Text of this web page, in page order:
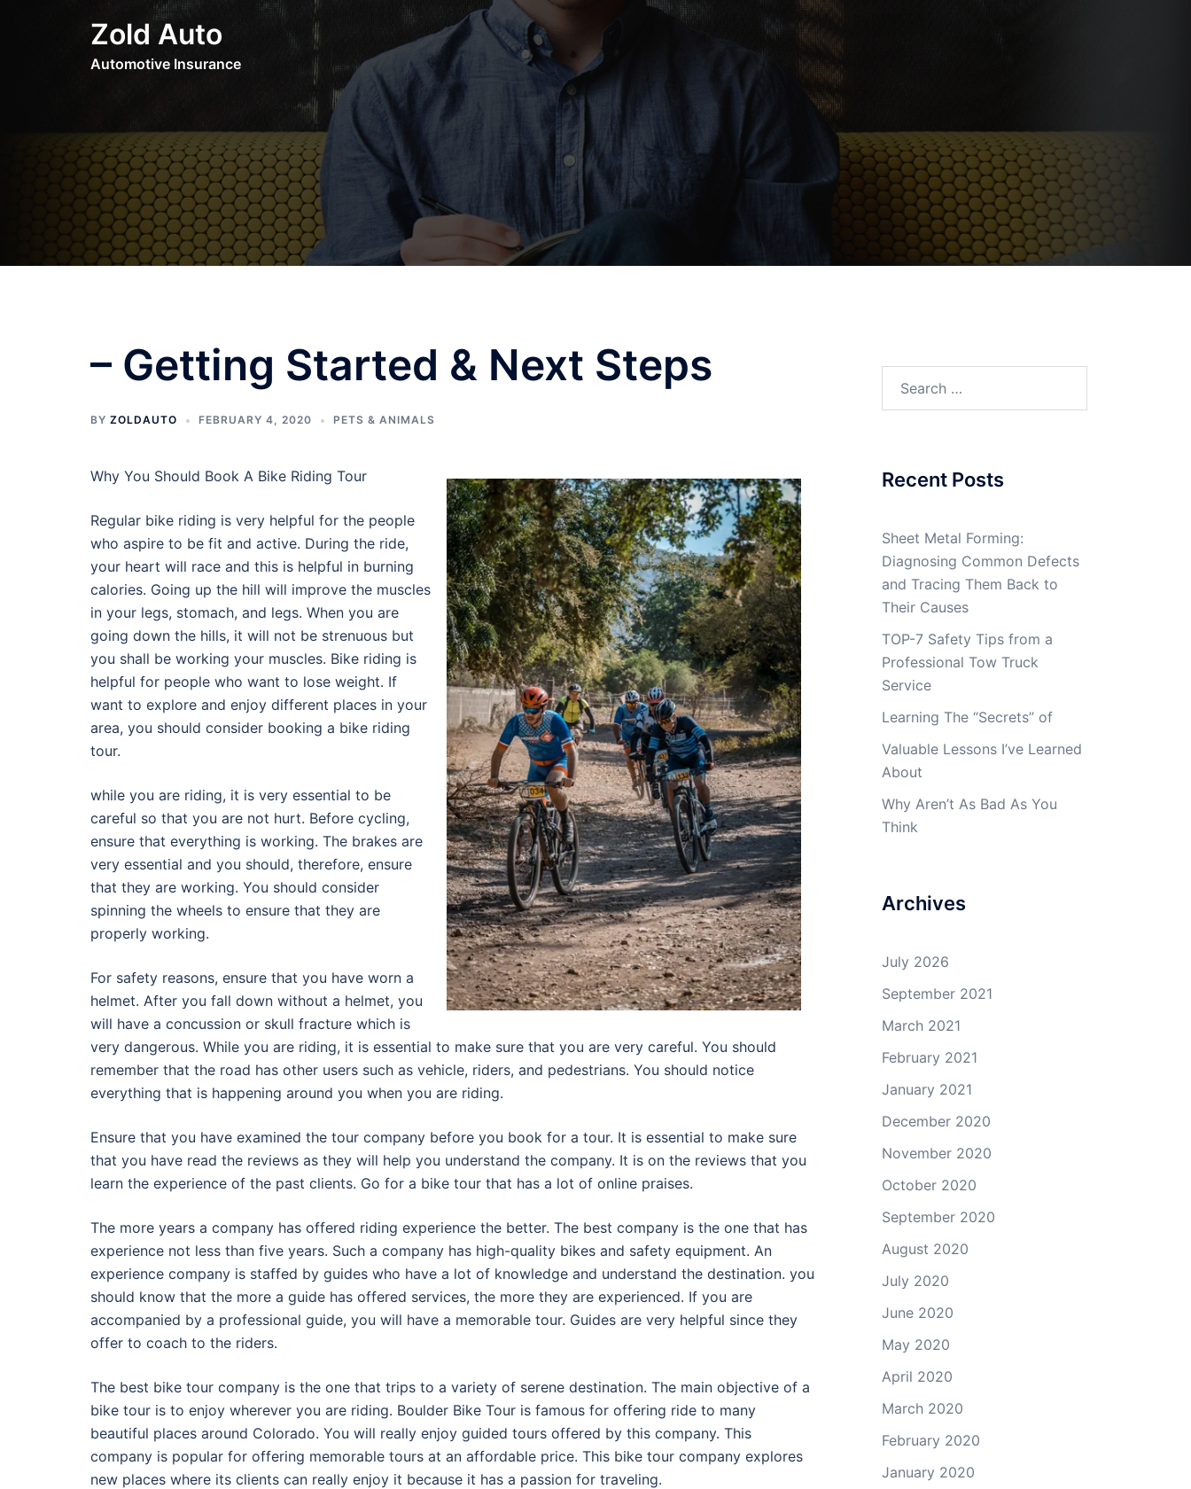
Zold Auto
Automotive Insurance
– Getting Started & Next Steps
BY ZOLDAUTO FEBRUARY 4, 2020 PETS & ANIMALS
Why You Should Book A Bike Riding Tour
Regular bike riding is very helpful for the people
who aspire to be fit and active. During the ride,
your heart will race and this is helpful in burning
calories. Going up the hill will improve the muscles
in your legs, stomach, and legs. When you are
going down the hills, it will not be strenuous but
you shall be working your muscles. Bike riding is
helpful for people who want to lose weight. If
want to explore and enjoy different places in your
area, you should consider booking a bike riding
tour.
while you are riding, it is very essential to be
careful so that you are not hurt. Before cycling,
ensure that everything is working. The brakes are
very essential and you should, therefore, ensure
that they are working. You should consider
spinning the wheels to ensure that they are
properly working.
For safety reasons, ensure that you have worn a
helmet. After you fall down without a helmet, you
will have a concussion or skull fracture which is
very dangerous. While you are riding, it is essential to make sure that you are very careful. You should
remember that the road has other users such as vehicle, riders, and pedestrians. You should notice
everything that is happening around you when you are riding.
Ensure that you have examined the tour company before you book for a tour. It is essential to make sure
that you have read the reviews as they will help you understand the company. It is on the reviews that you
learn the experience of the past clients. Go for a bike tour that has a lot of online praises.
The more years a company has offered riding experience the better. The best company is the one that has
experience not less than five years. Such a company has high-quality bikes and safety equipment. An
experience company is staffed by guides who have a lot of knowledge and understand the destination. you
should know that the more a guide has offered services, the more they are experienced. If you are
accompanied by a professional guide, you will have a memorable tour. Guides are very helpful since they
offer to coach to the riders.
The best bike tour company is the one that trips to a variety of serene destination. The main objective of a
bike tour is to enjoy wherever you are riding. Boulder Bike Tour is famous for offering ride to many
beautiful places around Colorado. You will really enjoy guided tours offered by this company. This
company is popular for offering memorable tours at an affordable price. This bike tour company explores
new places where its clients can really enjoy it because it has a passion for traveling.
Recent Posts
Sheet Metal Forming:
Diagnosing Common Defects
and Tracing Them Back to
Their Causes
TOP-7 Safety Tips from a
Professional Tow Truck
Service
Learning The “Secrets” of
Valuable Lessons I’ve Learned
About
Why Aren’t As Bad As You
Think
Archives
July 2026
September 2021
March 2021
February 2021
January 2021
December 2020
November 2020
October 2020
September 2020
August 2020
July 2020
June 2020
May 2020
April 2020
March 2020
February 2020
January 2020